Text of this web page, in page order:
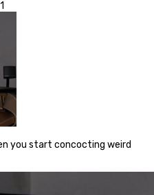
you start concocting weird